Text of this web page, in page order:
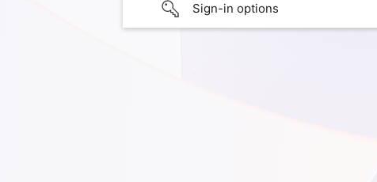
Sign-in options